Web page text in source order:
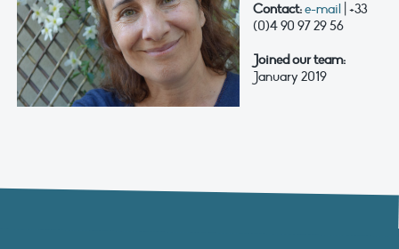
Contact:e-mail | +33
(0)4 90 97 29 56
Joined our team:
January 2019